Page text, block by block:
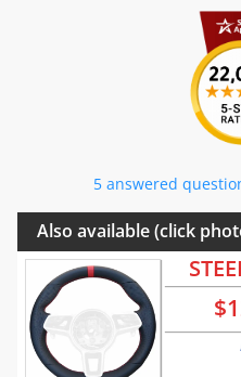
5 answered
Also available (click
$